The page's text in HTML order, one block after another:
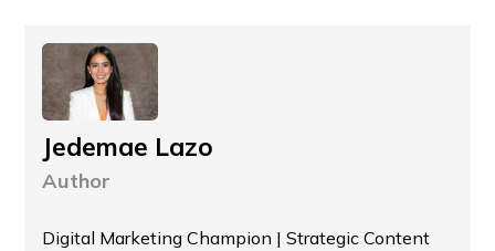
Jedemae Lazo
Author
Digital Marketing Champion | Strategic Content